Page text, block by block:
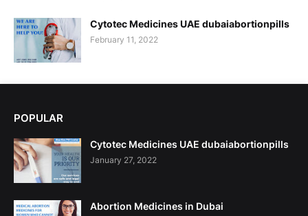
Cytotec Medicines UAE dubaiabortionpills
February 11, 2022
POPULAR
Cytotec Medicines UAE dubaiabortionpills
January 27, 2022
Abortion Medicines in Dubai